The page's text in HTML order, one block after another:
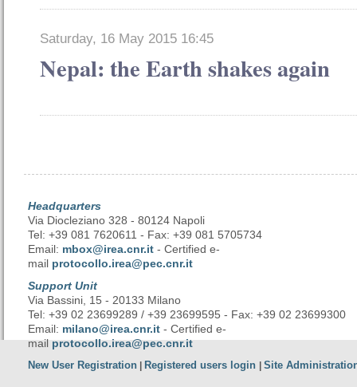
Saturday, 16 May 2015 16:45
Nepal: the Earth shakes again
Headquarters
Via Diocleziano 328 - 80124 Napoli
Tel: +39 081 7620611 - Fax: +39 081 5705734
Email: mbox@irea.cnr.it - Certified e-
mail protocollo.irea@pec.cnr.it
Support Unit
Via Bassini, 15 - 20133 Milano
Tel: +39 02 23699289 / +39 23699595 - Fax: +39 02 23699300
Email: milano@irea.cnr.it - Certified e-
mailprotocollo.irea@pec.cnr.it
New User Registration Registered users login Site